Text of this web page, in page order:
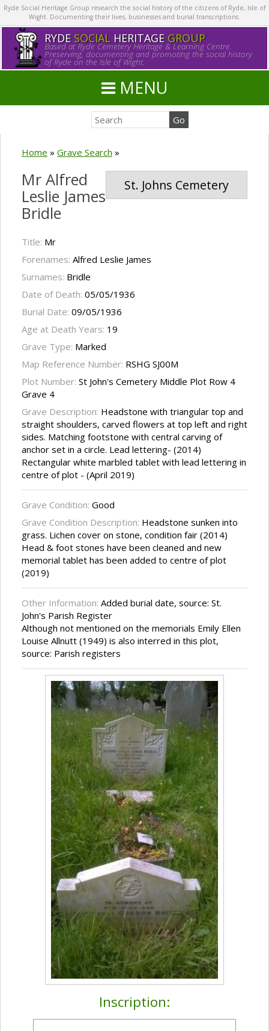
Ryde Social Heritage Group research the social history of the citizens of Ryde, Isle of
Wight. Documenting their lives, businesses and burial transcriptions.
RYDE SOCIALHERITAGE GROUP
Based at Ryde Cemetery Heritage & Learning Centre.
Preserving, documenting and promoting the social history
of Ryde on the Isle of Wight.
MENU
Home » Grave Search »
St. Johns Cemetery
Mr Alfred
Leslie James
Bridle
Title: Mr
Forenames: Alfred Leslie James
Surnames: Bridle
Date of Death: 05/05/1936
Burial Date: 09/05/1936
Age at Death Years: 19
Grave Type: Marked
Map Reference Number: RSHG SJ00M
Plot Number: St John's Cemetery Middle Plot Row 4
Grave 4
Grave Description: Headstone with triangular top and
straight shoulders, carved flowers at top left and right
sides. Matching footstone with central carving of
anchor set in a circle. Lead lettering- (2014)
Rectangular white marbled tablet with lead lettering in
centre of plot - (April 2019)
Grave Condition: Good
Grave Condition Description: Headstone sunken into
grass. Lichen cover on stone, condition fair (2014)
Head & foot stones have been cleaned and new
memorial tablet has been added to centre of plot
(2019)
Other Information: Added burial date, source: St.
John's Parish Register
Although not mentioned on the memorials Emily Ellen
Louise Allnutt (1949) is also interred in this plot,
source: Parish registers
Inscription: